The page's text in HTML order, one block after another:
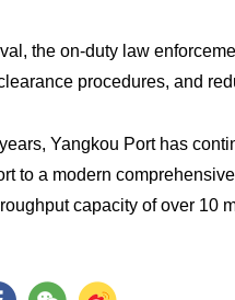
the on-duty law
procedures, and
years, Yangkou Port has
to a modern
capacity of over 10